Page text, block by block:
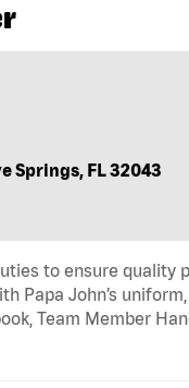
Springs, FL 32043
to ensure quality
Papa John’s
Team Member